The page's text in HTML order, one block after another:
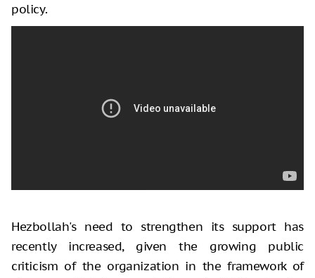
policy.
Hezbollah's need to strengthen its support has
recently increased, given the growing public
criticism of the organization in the framework of